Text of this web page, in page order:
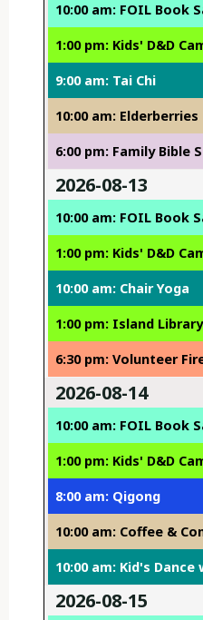
10:00 am: FOIL Book
1:00 pm: Kids' D&D
9:00 am: Tai Chi
10:00 am: Elderberries
6:00 pm: Family Bible
2026-08-13
10:00 am: FOIL Book
1:00 pm: Kids' D&D
10:00 am: Chair Yoga
1:00 pm: Island
6:30 pm: Volunteer
2026-08-14
10:00 am: FOIL Book
1:00 pm: Kids' D&D
8:00 am: Qigong
10:00 am: Coffee &
10:00 am: Kid's Dance
2026-08-15